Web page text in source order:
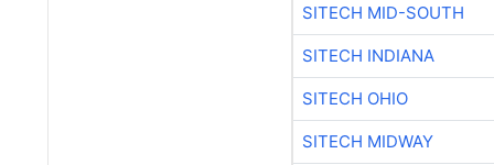
SITECH MID-SOUTH
SITECH INDIANA
SITECH OHIO
SITECH MIDWAY